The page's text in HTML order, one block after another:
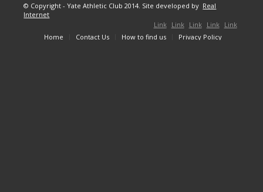
© Copyright - Yate Athletic Club 2014. Site developed by Real
Internet
Link
to
Link
to X
Link
to
Link
to
Link
Home Contact Us How to find us Privacy Policy